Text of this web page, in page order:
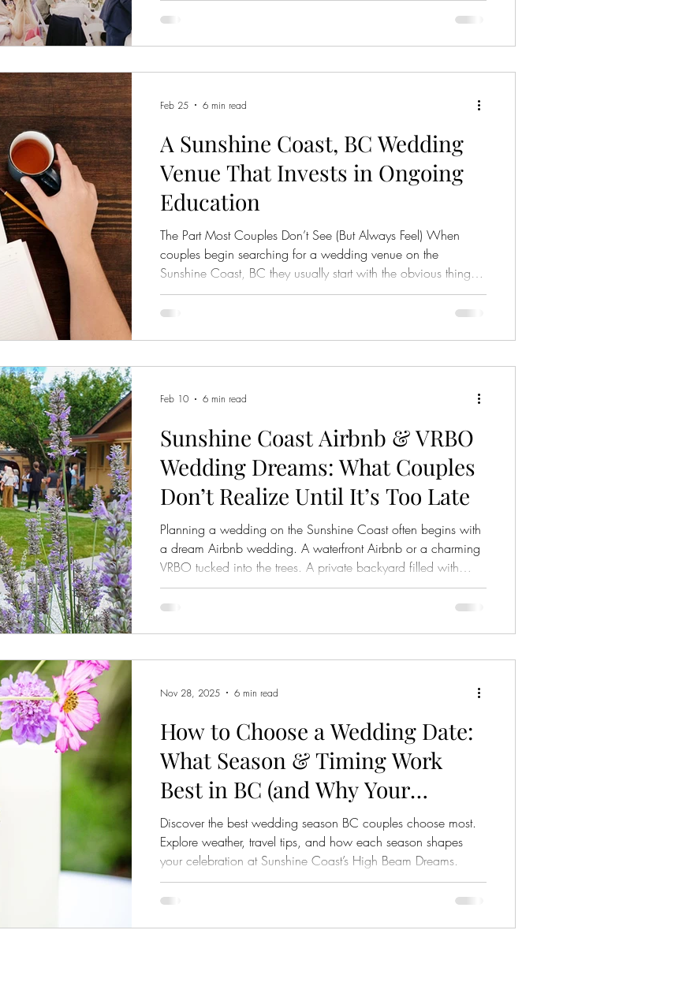
options, you’ll quickly notice that not all venue packages are
can make a significant difference in both cost and
A Sunshine Coast, BC Wedding
Venue That Invests in Ongoing
Education
The Part Most Couples Don’t See (But Always Feel) When
couples begin searching for a wedding venue on the
Sunshine Coast, BC they usually start with the obvious things:
location, style, capacity, price. They picture the ceremony
space, the light at golden hour, the way their guests will gather
think to ask about. Is the venue growing? Learning? Improving
Feb 25 6 min read
Sunshine Coast Airbnb & VRBO
Wedding Dreams: What Couples
Don’t Realize Until It’s Too Late
Planning a wedding on the Sunshine Coast often begins with
a dream Airbnb wedding. A waterfront Airbnb or a charming
VRBO tucked into the trees. A private backyard filled with
string lights and wildflowers. On the surface, it feels intimate,
relaxed, and even budget friendly. Many couples imagine a
discover once planning is underway. Hosting a wedding at
Feb 10 6 min read
How to Choose a Wedding Date:
What Season & Timing Work
Best in BC (and Why Your
Venue’s Location Matters)
Discover the best wedding season BC couples choose most.
Explore weather, travel tips, and how each season shapes
your celebration at Sunshine Coast’s High Beam Dreams.
Nov 28, 2025 6 min read